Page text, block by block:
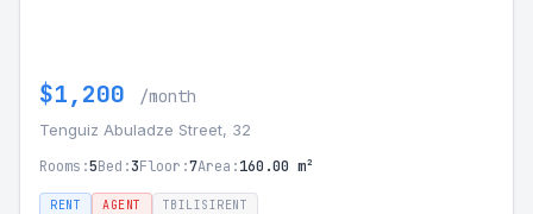
$1,200 /month
Tenguiz Abuladze Street, 32
Rooms:5Bed:3Floor:7Area:160.00 m²
RENT AGENT TBILISIRENT